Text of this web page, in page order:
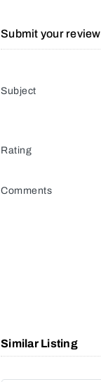
Submit your review
Subject
Rating
Comments
Similar Listing